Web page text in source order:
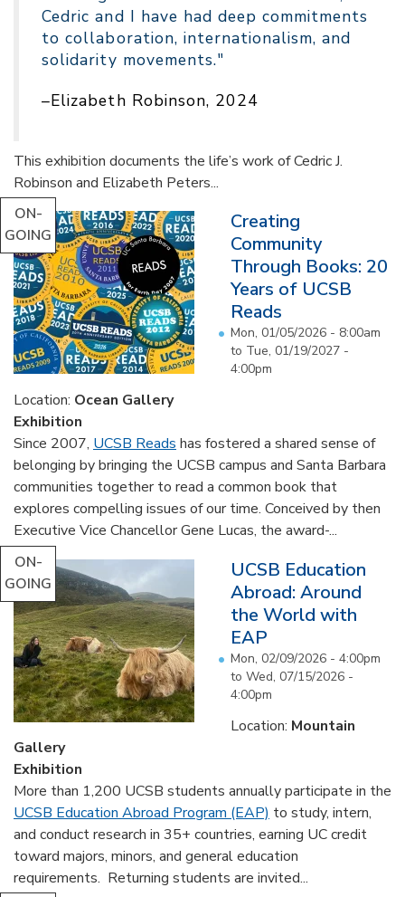
Cedric and I have had deep commitments
to collaboration, internationalism, and
solidarity movements."
–Elizabeth Robinson, 2024
This exhibition documents the life’s work of Cedric J.
Robinson and Elizabeth Peters...
ON-
GOING
Creating
Community
Through Books: 20
Years of UCSB
Reads
Mon, 01/05/2026 - 8:00am
to Tue, 01/19/2027 -
4:00pm
Location: Ocean Gallery
Exhibition
Since 2007, UCSB Readshas fostered a shared sense of
belonging by bringing the UCSB campus and Santa Barbara
communities together to read a common book that
explores compelling issues of our time. Conceived by then
Executive Vice Chancellor Gene Lucas, the award-...
ON-
GOING
UCSB Education
Abroad: Around
the World with
EAP
Mon, 02/09/2026 - 4:00pm
to Wed, 07/15/2026 -
4:00pm
Location: Mountain
Gallery
Exhibition
More than 1,200 UCSB students annually participate in the
UCSB Education Abroad Program (EAP) to study, intern,
and conduct research in 35+ countries, earning UC credit
toward majors, minors, and general education
requirements. Returning students are invited...